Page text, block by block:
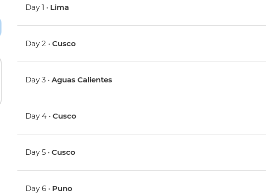
Day 1 • Lima
Day 2 •Cusco
Day 3 •Aguas Calientes
Day 4 •Cusco
Day 5 •Cusco
Day 6 • Puno